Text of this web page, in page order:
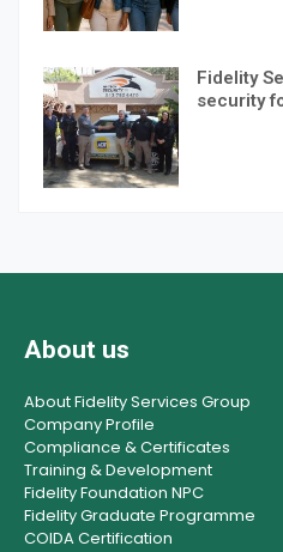
Fidelity
security
About us
About Fidelity Services Group
Company Profile
Compliance & Certificates
Training & Development
Fidelity Foundation NPC
Fidelity Graduate Programme
COIDA Certification